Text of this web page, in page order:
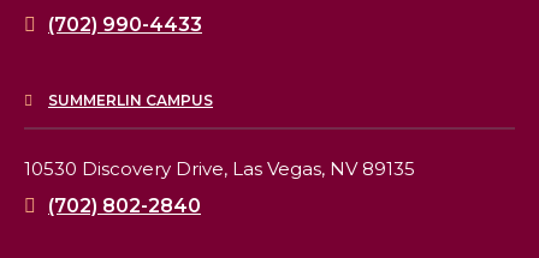
(702) 990-4433
SUMMERLIN CAMPUS
10530 Discovery Drive, Las Vegas, NV 89135
(702) 802-2840